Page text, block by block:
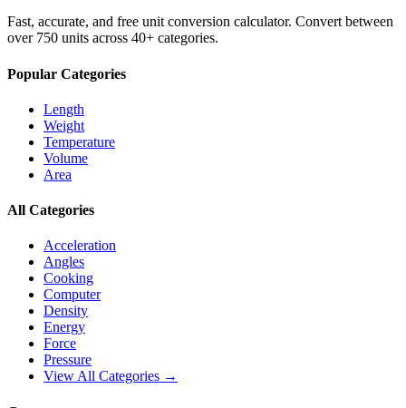
Fast, accurate, and free unit conversion calculator. Convert between
over 750 units across 40+ categories.
Popular Categories
Length
Weight
Temperature
Volume
Area
All Categories
Acceleration
Angles
Cooking
Computer
Density
Energy
Force
Pressure
View All Categories →